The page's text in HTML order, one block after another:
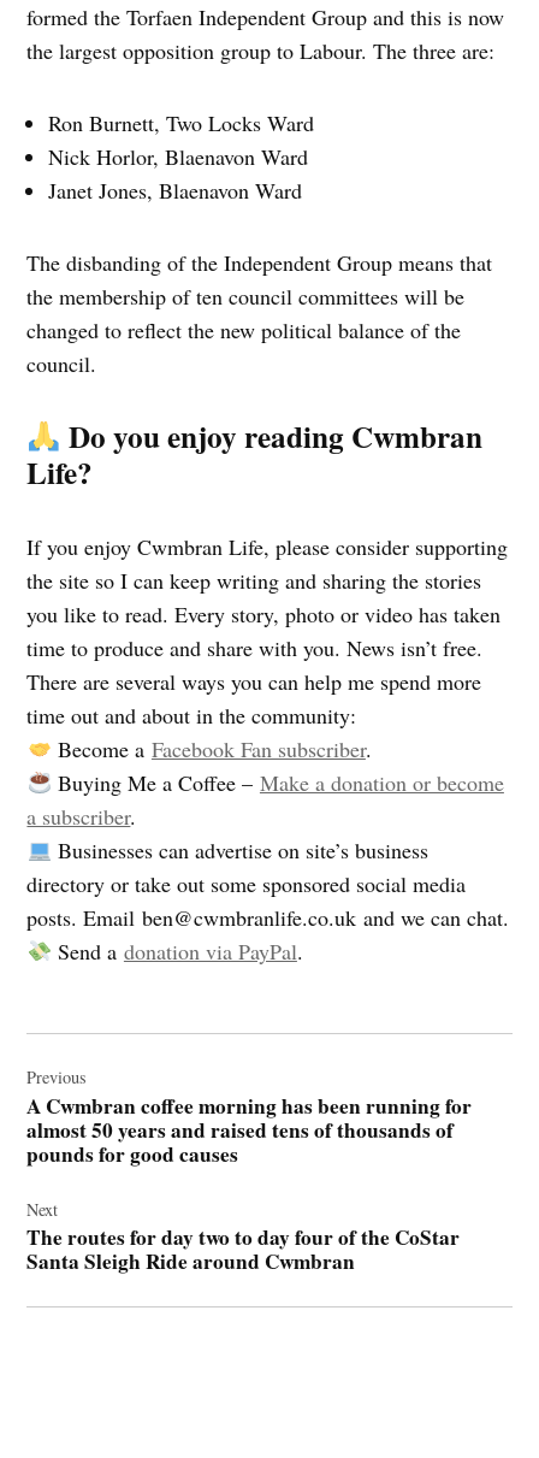
formed the Torfaen Independent Group and this is now
the largest opposition group to Labour. The three are:
Ron Burnett, Two Locks Ward
Nick Horlor, Blaenavon Ward
Janet Jones, Blaenavon Ward
The disbanding of the Independent Group means that
the membership of ten council committees will be
changed to reflect the new political balance of the
council.
Do you enjoy reading Cwmbran
Life?
If you enjoy Cwmbran Life, please consider supporting
the site so I can keep writing and sharing the stories
you like to read. Every story, photo or video has taken
time to produce and share with you. News isn’t free.
There are several ways you can help me spend more
time out and about in the community:
Become a Facebook Fan subscriber.
Buying Me a Coffee – Make a donation or become
a subscriber.
Businesses can advertise on site’s business
directory or take out some sponsored social media
posts. Emailben@cwmbranlife.co.uk and we can chat.
Send a donation via PayPal.
navigation
Previous
A Cwmbran coffee morning has been running for
almost 50 years and raised tens of thousands of
pounds for good causes
Next
The routes for day two to day four of the CoStar
Santa Sleigh Ride around Cwmbran